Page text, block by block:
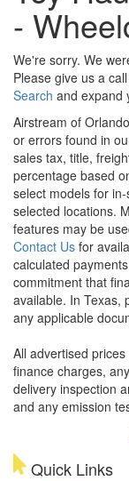
-
We're sorry. We
Please give us a
Search and expand
Airstream of
or errors found in
sales tax, title,
percentage based
select models for
selected locations.
features may be
Contact Us for
calculated
commitment that
available. In Texas,
any applicable
All advertised
finance charges,
delivery inspection
and any emission
Quick Links